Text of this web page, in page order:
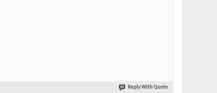
Reply With Quote